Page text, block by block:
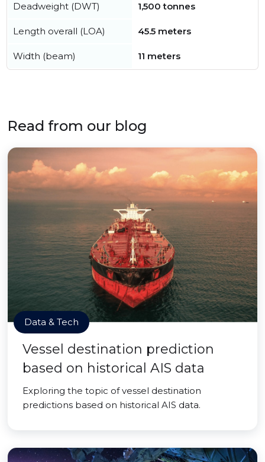
Deadweight (DWT) 1,500 tonnes
Length overall (LOA) 45.5 meters
Width (beam) 11 meters
Read from our blog
Data & Tech
Vessel destination prediction
based on historical AIS data
Exploring the topic of vessel destination
predictions based on historical AIS data.